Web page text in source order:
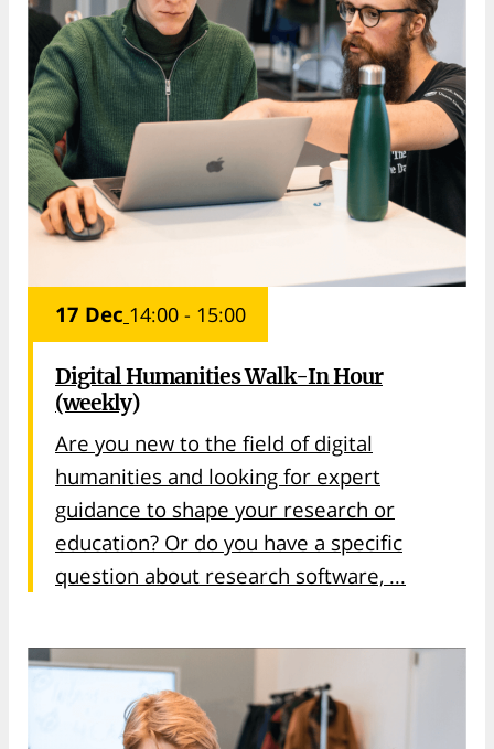
17 Dec 14:00 - 15:00
Digital Humanities Walk-In Hour
(weekly)
Are you new to the field of digital
humanities and looking for expert
guidance to shape your research or
education? Or do you have a specific
question about research software, ...